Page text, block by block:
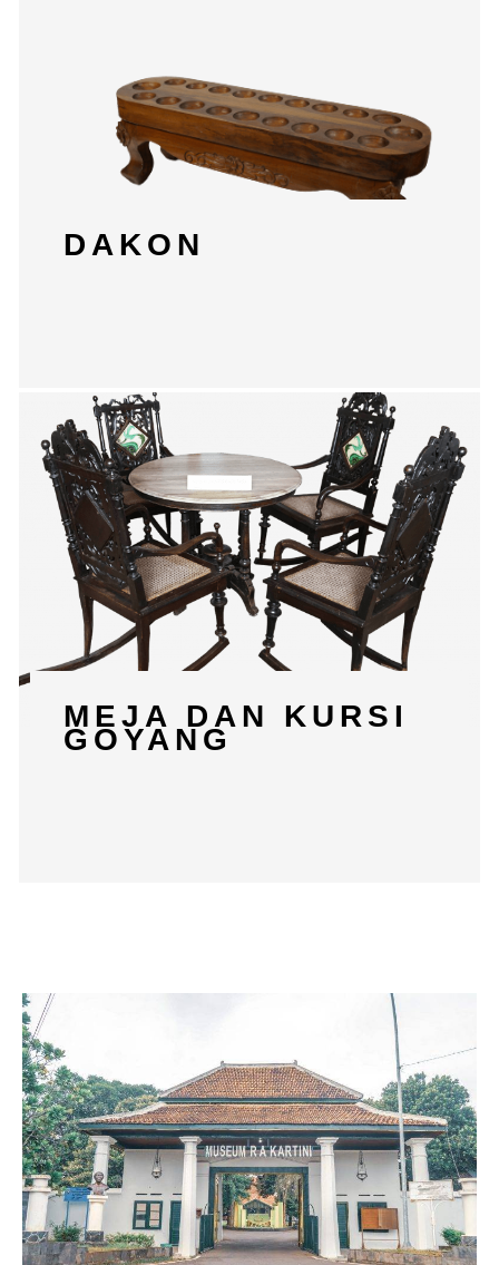
DAKON
MEJA DAN KURSI
GOYANG